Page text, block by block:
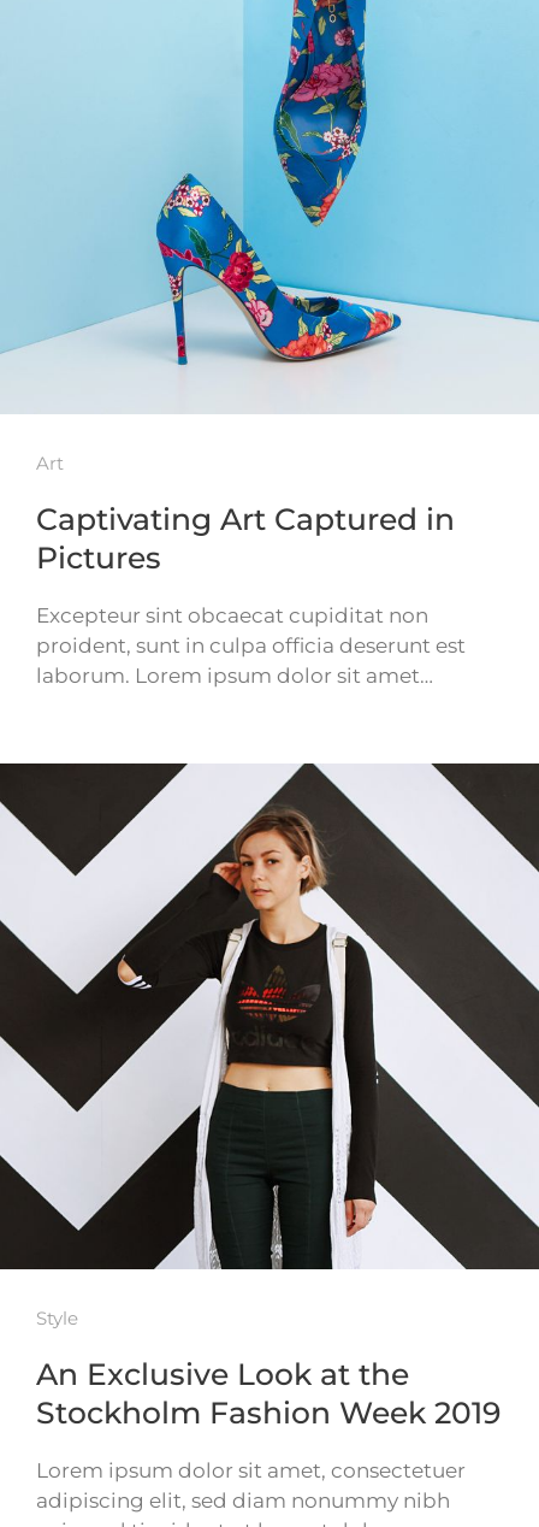
Art
Captivating Art Captured in
Pictures
Excepteur sint obcaecat cupiditat non
proident, sunt in culpa officia deserunt est
laborum. Lorem ipsum dolor sit amet…
Style
An Exclusive Look at the
Stockholm Fashion Week 2019
Lorem ipsum dolor sit amet, consectetuer
adipiscing elit, sed diam nonummy nibh